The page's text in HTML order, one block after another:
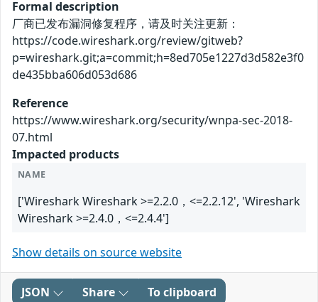
Formal description
厂商已发布漏洞修复程序，请及时关注更新：
https://code.wireshark.org/review/gitweb?
p=wireshark.git;a=commit;h=8ed705e1227d3d582e3f0
de435bba606d053d686
Reference
https://www.wireshark.org/security/wnpa-sec-2018-
07.html
Impacted products
NAME
['Wireshark Wireshark >=2.2.0，<=2.2.12', 'Wireshark
Wireshark >=2.4.0，<=2.4.4']
Show details on source website
JSON Share To clipboard